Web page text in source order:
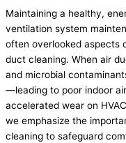
Maintaining a healthy,
ventilation system
often overlooked aspects
duct cleaning. When air
and microbial
—leading to poor indoor
accelerated wear on
we emphasize the
cleaning to safeguard